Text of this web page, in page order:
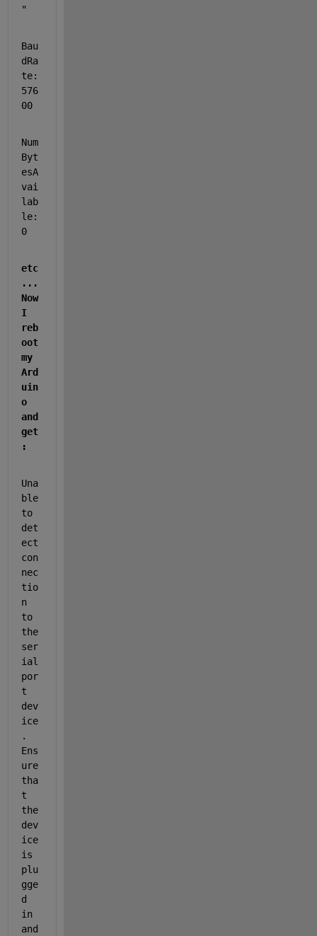
"
Bau
dRa
te:
576
00
Num
Byt
esA
vai
lab
le:
0
etc
...
Now
I
reb
oot
my
Ard
uin
o
and
get
:
Una
ble
to
det
ect
con
nec
tio
n
to
the
ser
ial
por
t
dev
ice
.
Ens
ure
tha
t
the
dev
ice
is
plu
gge
d
in
and